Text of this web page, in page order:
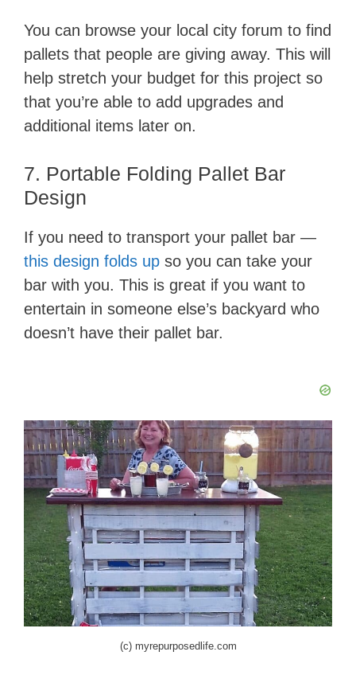
You can browse your local city forum to find
pallets that people are giving away. This will
help stretch your budget for this project so
that you’re able to add upgrades and
additional items later on.
7. Portable Folding Pallet Bar
Design
If you need to transport your pallet bar —
this design folds up so you can take your
bar with you. This is great if you want to
entertain in someone else’s backyard who
doesn’t have their pallet bar.
(c) myrepurposedlife.com